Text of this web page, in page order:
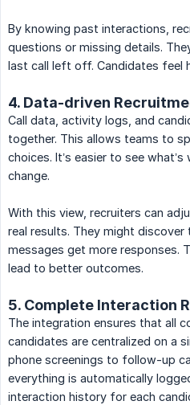
By knowing past interactions,
questions or missing details.
last call left off. Candidates feel
4. Data-driven
Call data, activity logs, and
together. This allows teams to
choices. It’s easier to see
change.
With this view, recruiters can
real results. They might
messages get more responses.
lead to better outcomes.
5. Complete Interaction
The integration ensures that all
candidates are centralized on a
phone screenings to follow-up
everything is automatically
interaction history for each